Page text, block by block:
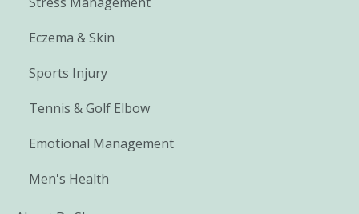
Eczema & Skin
Sports Injury
Tennis & Golf Elbow
Emotional Management
Men's Health